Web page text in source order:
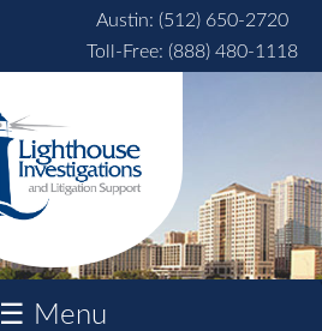
Austin: (512) 650-2720
Toll-Free: (888) 480-1118
☰ Menu